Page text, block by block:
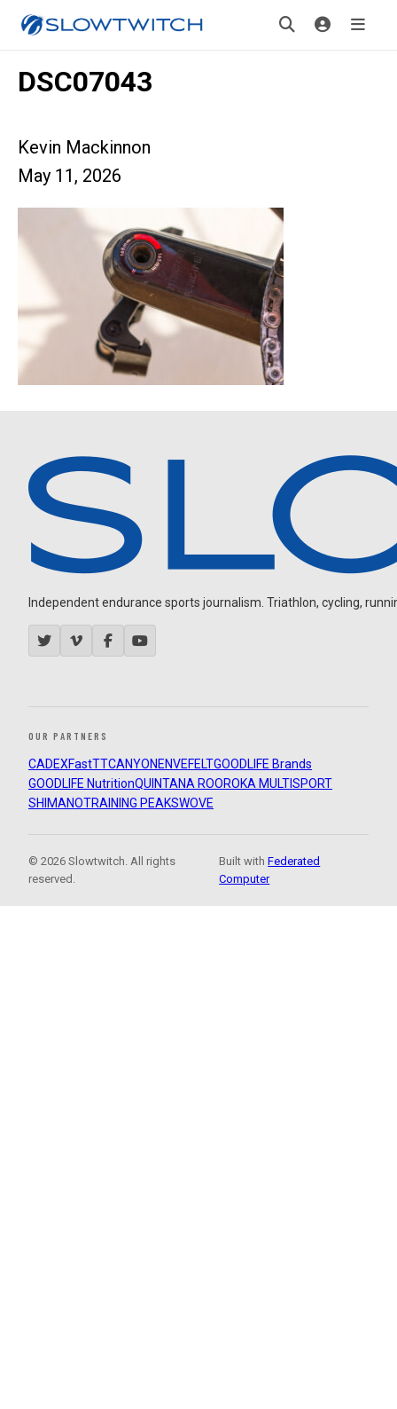
DSC07043
Kevin Mackinnon
May 11, 2026
Independent endurance sports journalism. Triathlon, cycling,
OUR PARTNERS
CADEXFastTTCANYON ENVEFELTGOODLIFE Brands
GOODLIFE NutritionQUINTANA ROOROKA MULTISPORT
SHIMANOTRAINING PEAKSWOVE
© 2026 Slowtwitch. All rights
reserved.
Built withFederated
Computer